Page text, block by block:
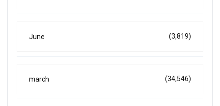
June (3,819)
march (34,546)